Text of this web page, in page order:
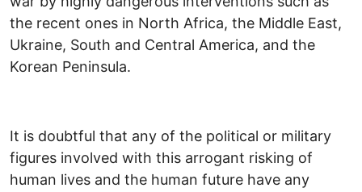
the recent ones in North Africa, the Middle East,
Ukraine, South and Central America, and the
Korean Peninsula.
It is doubtful that any of the political or military
figures involved with this arrogant risking of
human lives and the human future have any